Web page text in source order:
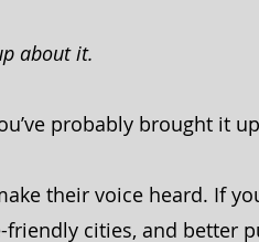
about it.
probably brought it
their voice heard. If
cities, and better